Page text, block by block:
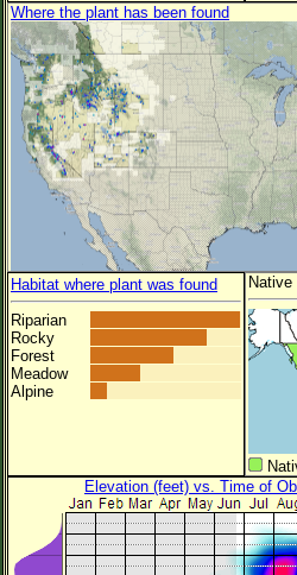
Where the plant has been found
Habitat where plant was found
Riparian
Rocky
Forest
Meadow
Alpine
Native
Elevation (feet) vs. Time of